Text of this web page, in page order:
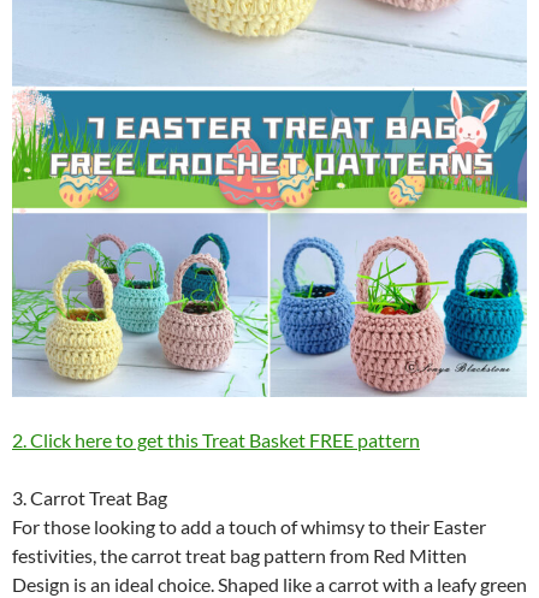
2. Click here to get this Treat Basket FREE pattern
3. Carrot Treat Bag
For those looking to add a touch of whimsy to their Easter
festivities, the carrot treat bag pattern from Red Mitten
Design is an ideal choice. Shaped like a carrot with a leafy green